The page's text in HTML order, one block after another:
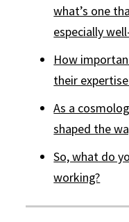
what’s one
especially
How
their
As a
shaped the
So, what do
working?